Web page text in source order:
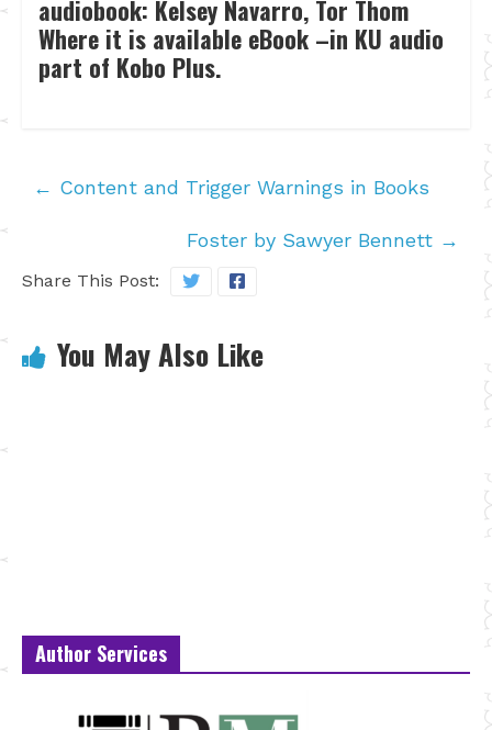
audiobook: Kelsey Navarro, Tor Thom
Where it is available eBook –in KU audio
part of Kobo Plus.
← Content and Trigger Warnings in Books
Foster by Sawyer Bennett →
Share This Post:
You May Also Like
Author Services